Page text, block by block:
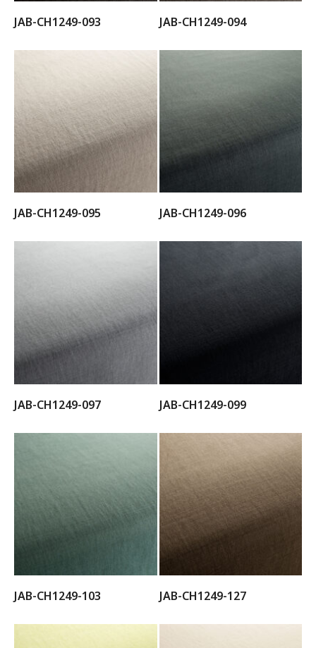
JAB-CH1249-093 JAB-CH1249-094
JAB-CH1249-095 JAB-CH1249-096
JAB-CH1249-097 JAB-CH1249-099
JAB-CH1249-103 JAB-CH1249-127